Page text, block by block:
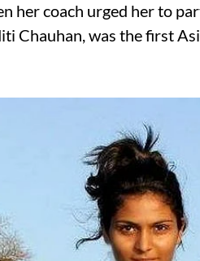
her coach urged her to
Chauhan, was the first